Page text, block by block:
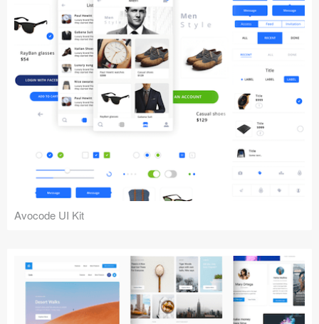
Avocode UI Kit